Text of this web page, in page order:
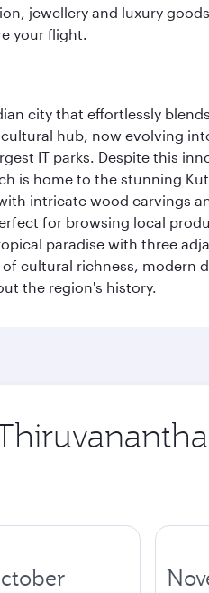
jewellery and luxury
your flight.
city that effortlessly
hub, now evolving
IT parks. Despite this
is home to the stunning
intricate wood carvings
for browsing local
paradise with three
cultural richness,
the region's history.